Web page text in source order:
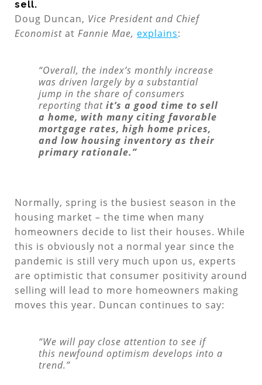
sell.
Doug Duncan, Vice President and Chief
Economist at Fannie Mae, explains:
“Overall, the index’s monthly increase
was driven largely by a substantial
jump in the share of consumers
reporting that it’s a good time to sell
a home, with many citing favorable
mortgage rates, high home prices,
and low housing inventory as their
primary rationale.”
Normally, spring is the busiest season in the
housing market – the time when many
homeowners decide to list their houses. While
this is obviously not a normal year since the
pandemic is still very much upon us, experts
are optimistic that consumer positivity around
selling will lead to more homeowners making
moves this year. Duncan continues to say:
“We will pay close attention to see if
this newfound optimism develops into a
trend.”